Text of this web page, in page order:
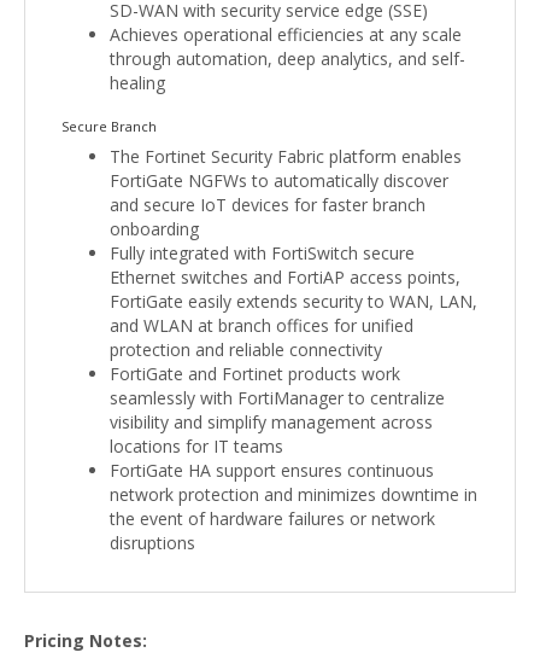
SD-WAN with security service edge (SSE)
Achieves operational efficiencies at any scale
through automation, deep analytics, and self-
healing
Secure Branch
The Fortinet Security Fabric platform enables
FortiGate NGFWs to automatically discover
and secure IoT devices for faster branch
onboarding
Fully integrated with FortiSwitch secure
Ethernet switches and FortiAP access points,
FortiGate easily extends security to WAN, LAN,
and WLAN at branch offices for unified
protection and reliable connectivity
FortiGate and Fortinet products work
seamlessly with FortiManager to centralize
visibility and simplify management across
locations for IT teams
FortiGate HA support ensures continuous
network protection and minimizes downtime in
the event of hardware failures or network
disruptions
Pricing Notes: